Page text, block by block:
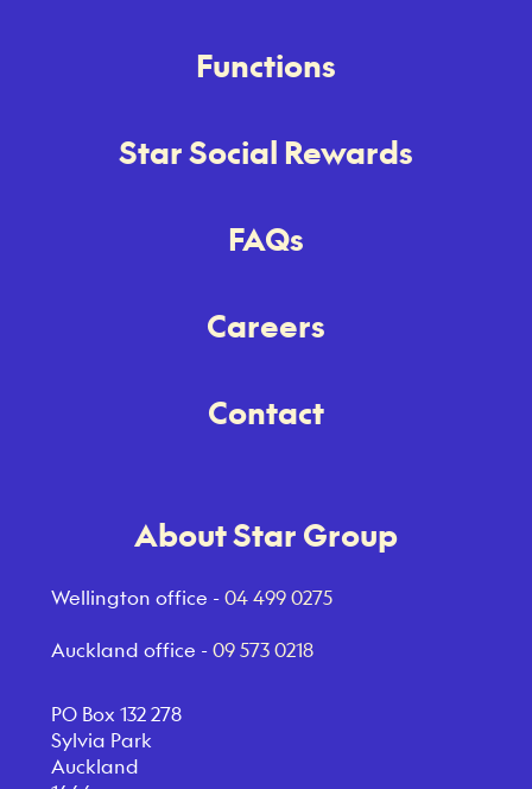
Functions
Star Social Rewards
FAQs
Careers
Contact
About Star Group
Wellington office -04 499 0275
Auckland office -09 573 0218
PO Box 132 278
Sylvia Park
Auckland